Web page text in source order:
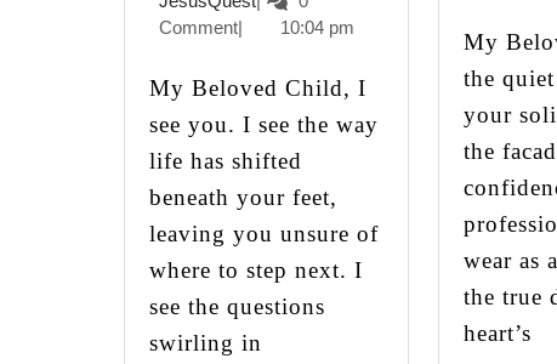
Change:
A
Message
for
Uncertain
Times
2025
Comment
10:04 pm
My Beloved Child, I
see you. I see the way
life has shifted
beneath your feet,
leaving you unsure of
where to step next. I
see the questions
swirling in
My Beloved Child, In
the
your
the
wear as
the true
heart’s